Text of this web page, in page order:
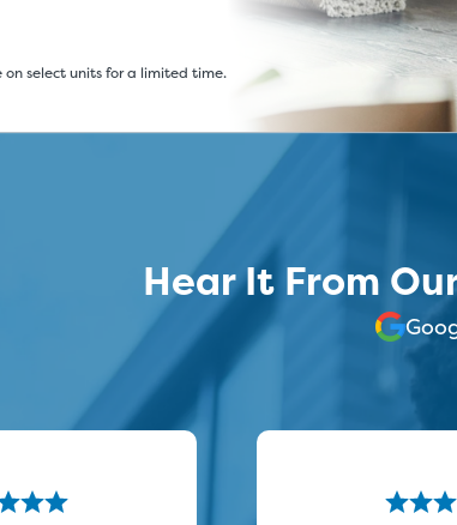
select units for a limited time.
Hear It From